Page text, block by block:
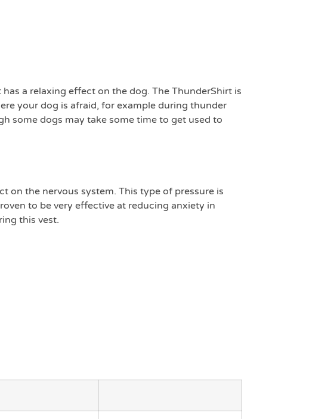
a relaxing effect on the dog. The ThunderShirt is
your dog is afraid, for example during thunder
some dogs may take some time to get used to
on the nervous system. This type of pressure is
to be very effective at reducing anxiety in
this vest.